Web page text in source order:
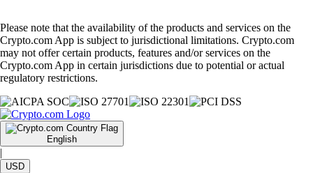
Please note that the availability of the products and services on the
Crypto.com App is subject to jurisdictional limitations. Crypto.com
may not offer certain products, features and/or services on the
Crypto.com App in certain jurisdictions due to potential or actual
regulatory restrictions.
English
|
USD